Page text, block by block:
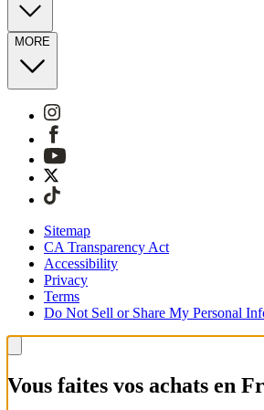
MORE
Sitemap
CA Transparency Act
Accessibility
Privacy
Terms
Do Not Sell or Share My Personal
Vous faites vos achats en